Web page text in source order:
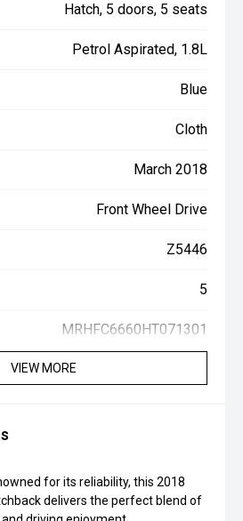
Hatch, 5 doors, 5 seats
Petrol Aspirated, 1.8L
Blue
Cloth
March 2018
Front Wheel Drive
Z5446
5
MRHFC6660HT071301
VIEW MORE
for its reliability, this 2018
delivers the perfect blend of